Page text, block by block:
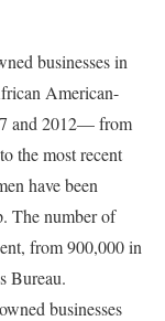
businesses in
American-
and 2012— from
the most recent
have been
The number of
from 900,000 in
Bureau.
businesses